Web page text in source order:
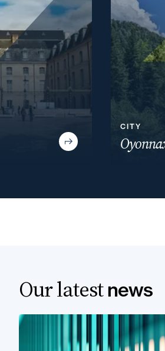
Oyonnax
Our latestnews